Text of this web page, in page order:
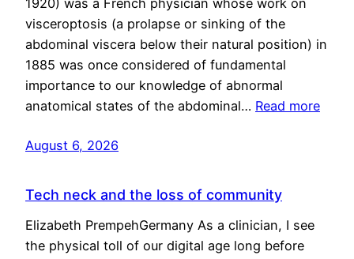
visceroptosis (a prolapse or sinking of the
abdominal viscera below their natural position) in
1885 was once considered of fundamental
importance to our knowledge of abnormal
anatomical states of the abdominal… Read more
August 6, 2026
Tech neck and the loss of community
Elizabeth PrempehGermany As a clinician, I see
the physical toll of our digital age long before